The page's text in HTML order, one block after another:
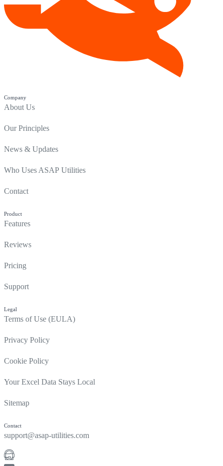
Company
About Us
Our Principles
News & Updates
Who Uses ASAP Utilities
Contact
Product
Features
Reviews
Pricing
Support
Legal
Terms of Use (EULA)
Privacy Policy
Cookie Policy
Your Excel Data Stays Local
Sitemap
Contact
support@asap-utilities.com